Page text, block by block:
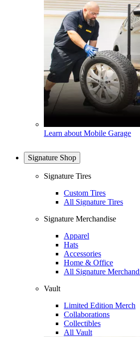
Learn about Mobile Garage
Signature Shop
Signature Tires
Custom Tires
All Signature Tires
Signature Merchandise
Apparel
Hats
Accessories
Home & Office
All Signature
Vault
Limited Edition Merch
Collaborations
Collectibles
All Vault